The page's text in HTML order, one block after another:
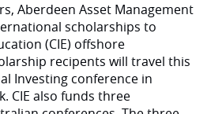
Aberdeen Asset Management
scholarships to
(CIE) offshore
recipents will travel this
Investing conference in
CIE also funds three